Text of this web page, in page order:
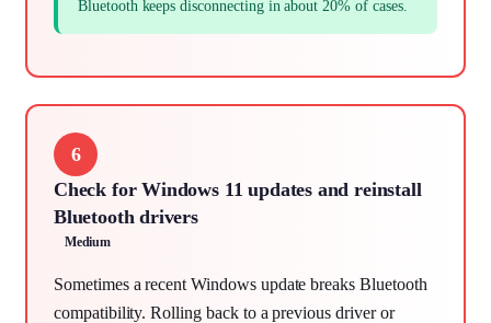
Bluetooth keeps disconnecting in about 20% of cases.
6
Check for Windows 11 updates and reinstall
Bluetooth drivers
Medium
Sometimes a recent Windows update breaks Bluetooth
compatibility. Rolling back to a previous driver or